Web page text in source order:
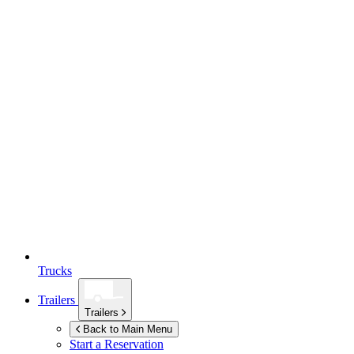
Trucks
Trailers
Trailers
Back to Main Menu
Start a Reservation